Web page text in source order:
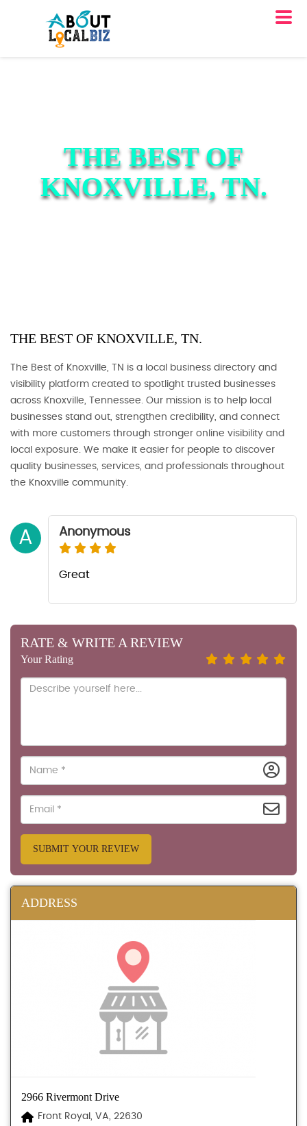
THE BEST OF
KNOXVILLE, TN.
THE BEST OF KNOXVILLE, TN.
The Best of Knoxville, TN is a local business directory and
visibility platform created to spotlight trusted businesses
across Knoxville, Tennessee. Our mission is to help local
businesses stand out, strengthen credibility, and connect
with more customers through stronger online visibility and
local exposure. We make it easier for people to discover
quality businesses, services, and professionals throughout
the Knoxville community.
A Anonymous
Great
RATE & WRITE A REVIEW
Your Rating
SUBMIT YOUR REVIEW
ADDRESS
2966 Rivermont Drive
Front Royal, VA, 22630